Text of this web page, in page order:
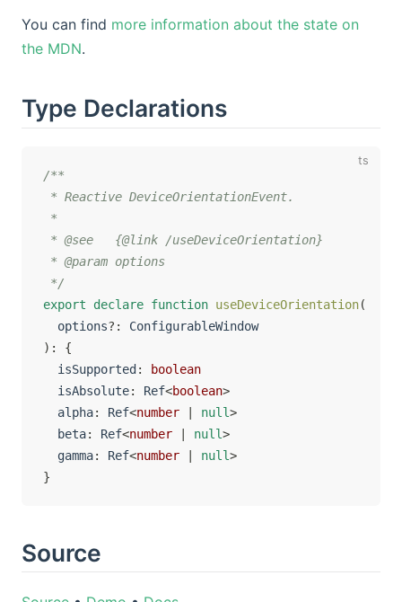
You can find more information about the state on
the MDN.
Type Declarations
/**
* Reactive DeviceOrientationEvent.
*
* @see   {@link /useDeviceOrientation}
* @param options
*/
export
declare function useDeviceOrientation(
  options
? :
) :
{
  isSupported
:
boolean
  isAbsolute
: Ref<boolean>
  alpha
: Ref<number | null>
  beta
: Ref<number | null>
  gamma
: Ref<number | null>
}
Source